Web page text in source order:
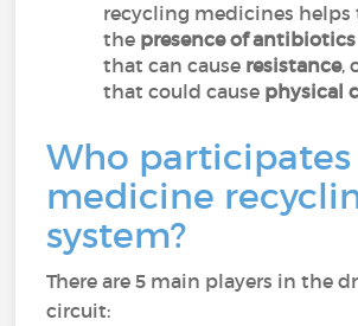
recycling medicines helps
the presence of
that can cause resistance,
that could cause physical
Who
medicine
system?
There are 5 main players in the
circuit: